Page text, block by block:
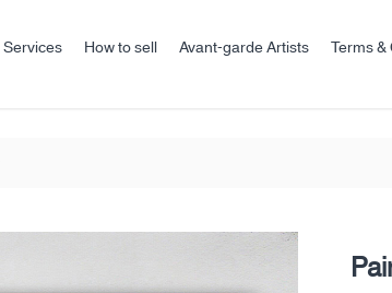
Services How to sell Avant-garde Artists Terms